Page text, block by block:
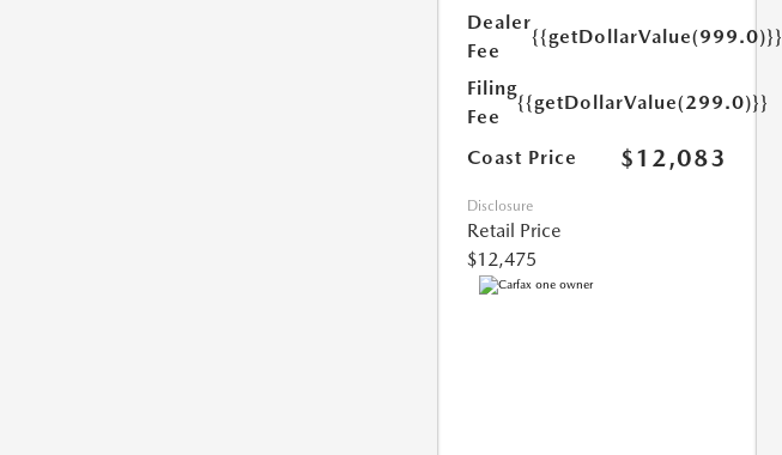
Dealer
Fee
{{getDollarValue(999.0)}}
Filing
Fee
{{getDollarValue(299.0)}}
Coast Price $12,083
Disclosure
Retail Price
$12,475